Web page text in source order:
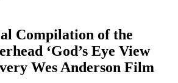
Compilation of the
‘God’s Eye View
Wes Anderson Film